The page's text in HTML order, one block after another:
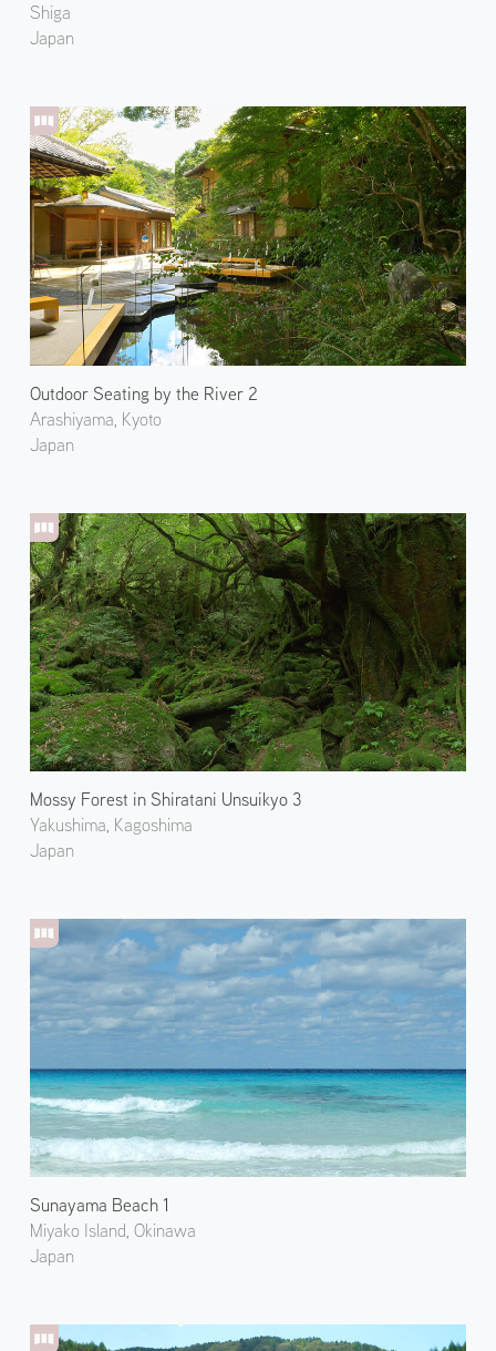
Shiga
Japan
Outdoor Seating by the River 2
Arashiyama, Kyoto
Japan
Mossy Forest in Shiratani Unsuikyo 3
Yakushima, Kagoshima
Japan
Sunayama Beach 1
Miyako Island, Okinawa
Japan